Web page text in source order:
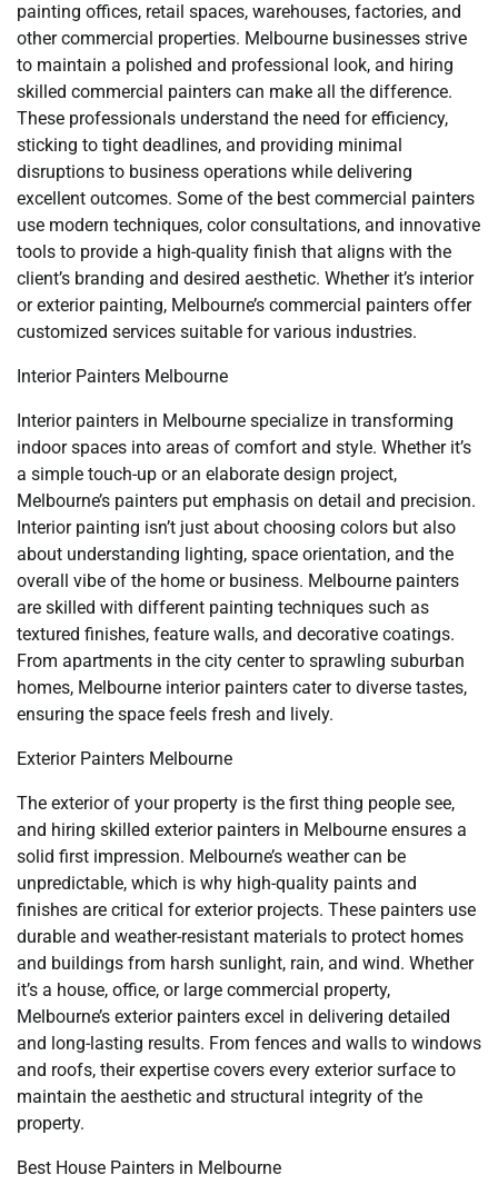
painting offices, retail spaces, warehouses, factories, and
other commercial properties. Melbourne businesses strive
to maintain a polished and professional look, and hiring
skilled commercial painters can make all the difference.
These professionals understand the need for efficiency,
sticking to tight deadlines, and providing minimal
disruptions to business operations while delivering
excellent outcomes. Some of the best commercial painters
use modern techniques, color consultations, and innovative
tools to provide a high-quality finish that aligns with the
client’s branding and desired aesthetic. Whether it’s interior
or exterior painting, Melbourne’s commercial painters offer
customized services suitable for various industries.
Interior Painters Melbourne
Interior painters in Melbourne specialize in transforming
indoor spaces into areas of comfort and style. Whether it’s
a simple touch-up or an elaborate design project,
Melbourne’s painters put emphasis on detail and precision.
Interior painting isn’t just about choosing colors but also
about understanding lighting, space orientation, and the
overall vibe of the home or business. Melbourne painters
are skilled with different painting techniques such as
textured finishes, feature walls, and decorative coatings.
From apartments in the city center to sprawling suburban
homes, Melbourne interior painters cater to diverse tastes,
ensuring the space feels fresh and lively.
Exterior Painters Melbourne
The exterior of your property is the first thing people see,
and hiring skilled exterior painters in Melbourne ensures a
solid first impression. Melbourne’s weather can be
unpredictable, which is why high-quality paints and
finishes are critical for exterior projects. These painters use
durable and weather-resistant materials to protect homes
and buildings from harsh sunlight, rain, and wind. Whether
it’s a house, office, or large commercial property,
Melbourne’s exterior painters excel in delivering detailed
and long-lasting results. From fences and walls to windows
and roofs, their expertise covers every exterior surface to
maintain the aesthetic and structural integrity of the
property.
Best House Painters in Melbourne